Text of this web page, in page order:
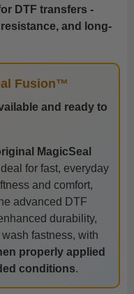
DTF transfers -
and long-
Fusion™
and ready to
MagicSeal
for fast, everyday
and comfort,
advanced DTF
durability,
fastness, with
properly applied
conditions.